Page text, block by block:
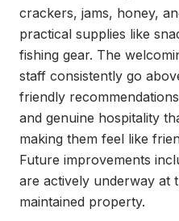
crackers, jams, honey,
practical supplies like
fishing gear. The
staff consistently go
friendly
and genuine hospitality
making them feel like
Future improvements
are actively underway at
maintained property.